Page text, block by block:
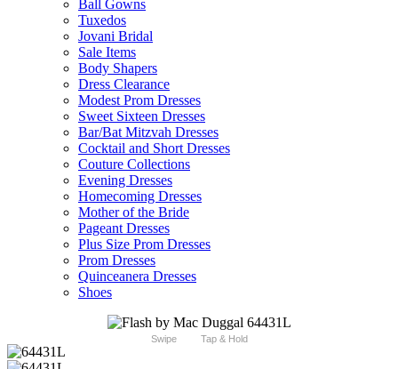
Ball Gowns
Tuxedos
Jovani Bridal
Sale Items
Body Shapers
Dress Clearance
Modest Prom Dresses
Sweet Sixteen Dresses
Bar/Bat Mitzvah Dresses
Cocktail and Short Dresses
Couture Collections
Evening Dresses
Homecoming Dresses
Mother of the Bride
Pageant Dresses
Plus Size Prom Dresses
Prom Dresses
Quinceanera Dresses
Shoes
Swipe Tap & Hold